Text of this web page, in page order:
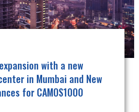
with a new
in Mumbai and New
for CAMOS1000